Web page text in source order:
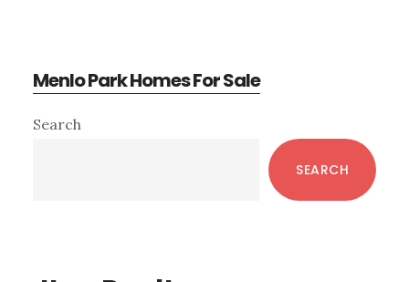
Menlo Park Homes For Sale
Primary
Search
SEARCH